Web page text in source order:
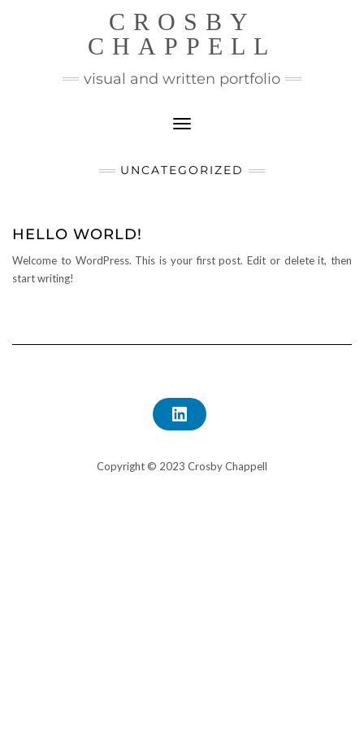
CROSBY
CHAPPELL
visual and written portfolio
Toggle Navigation
UNCATEGORIZED
HELLO WORLD!
Welcome to WordPress. This is your first post. Edit or delete it, then
start writing!
L
I
D
Copyright © 2023 Crosby Chappell